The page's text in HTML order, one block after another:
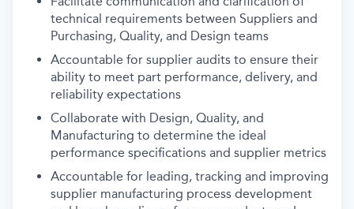
technical requirements between Suppliers and
Purchasing, Quality, and Design teams
Accountable for supplier audits to ensure their
ability to meet part performance, delivery, and
reliability expectations
Collaborate with Design, Quality, and
Manufacturing to determine the ideal
performance specifications and supplier metrics
Accountable for leading, tracking and improving
supplier manufacturing process development